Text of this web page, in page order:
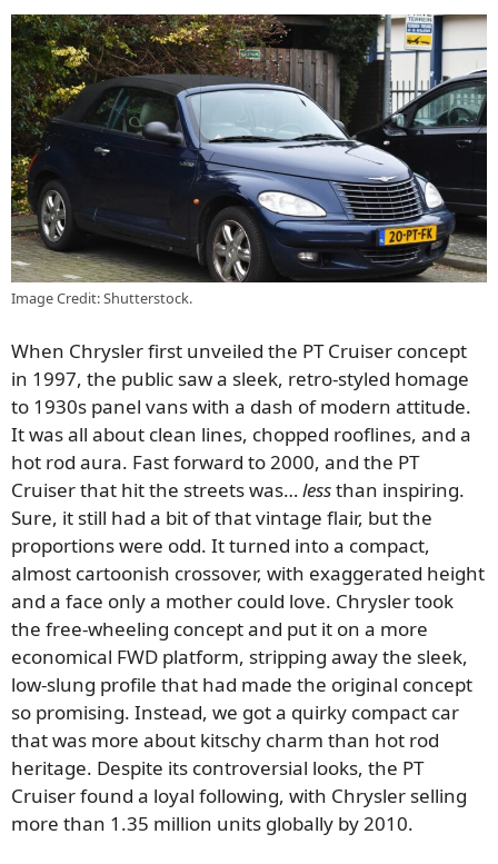
Image Credit: Shutterstock.
When Chrysler first unveiled the PT Cruiser concept
in 1997, the public saw a sleek, retro-styled homage
to 1930s panel vans with a dash of modern attitude.
It was all about clean lines, chopped rooflines, and a
hot rod aura. Fast forward to 2000, and the PT
Cruiser that hit the streets was…lessthan inspiring.
Sure, it still had a bit of that vintage flair, but the
proportions were odd. It turned into a compact,
almost cartoonish crossover, with exaggerated height
and a face only a mother could love. Chrysler took
the free-wheeling concept and put it on a more
economical FWD platform, stripping away the sleek,
low-slung profile that had made the original concept
so promising. Instead, we got a quirky compact car
that was more about kitschy charm than hot rod
heritage. Despite its controversial looks, the PT
Cruiser found a loyal following, with Chrysler selling
more than 1.35 million units globally by 2010.